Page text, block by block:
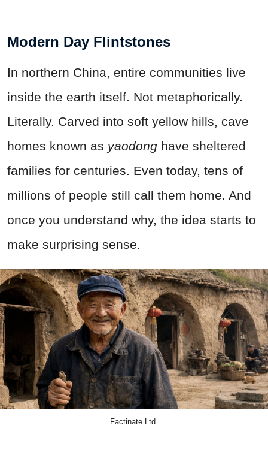
Modern Day Flintstones
In northern China, entire communities live
inside the earth itself. Not metaphorically.
Literally. Carved into soft yellow hills, cave
homes known as yaodong have sheltered
families for centuries. Even today, tens of
millions of people still call them home. And
once you understand why, the idea starts to
make surprising sense.
Factinate Ltd.